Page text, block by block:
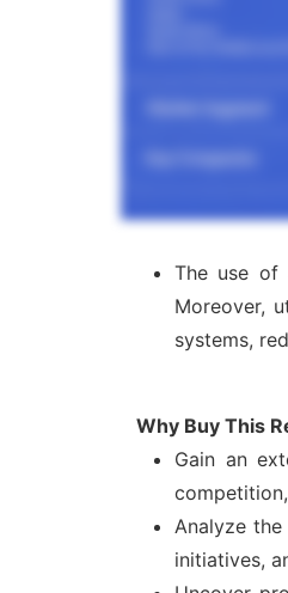
The use of
Moreover,
systems,
Why Buy This
Gain an
Analyze
initiatives,